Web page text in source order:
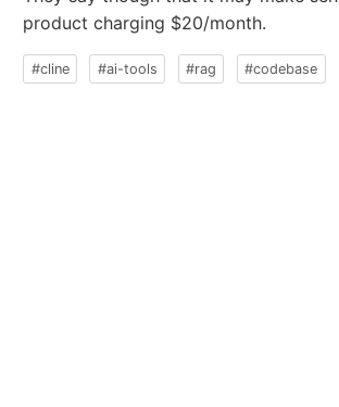
product charging $20/month.
#cline #ai-tools #rag #codebase